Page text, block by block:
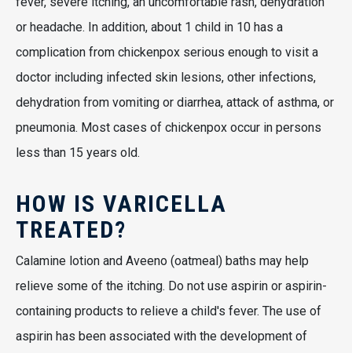
or headache. In addition, about 1 child in 10 has a
complication from chickenpox serious enough to visit a
doctor including infected skin lesions, other infections,
dehydration from vomiting or diarrhea, attack of asthma, or
pneumonia. Most cases of chickenpox occur in persons
less than 15 years old.
HOW IS VARICELLA
TREATED?
Calamine lotion and Aveeno (oatmeal) baths may help
relieve some of the itching. Do not use aspirin or aspirin-
containing products to relieve a child's fever. The use of
aspirin has been associated with the development of